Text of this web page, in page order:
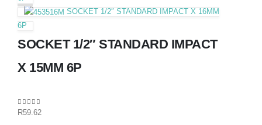
SOCKET 1/2″ STANDARD IMPACT X 16MM
6P
SOCKET 1/2″ STANDARD IMPACT
X 15MM 6P
0out of 5
R59.62